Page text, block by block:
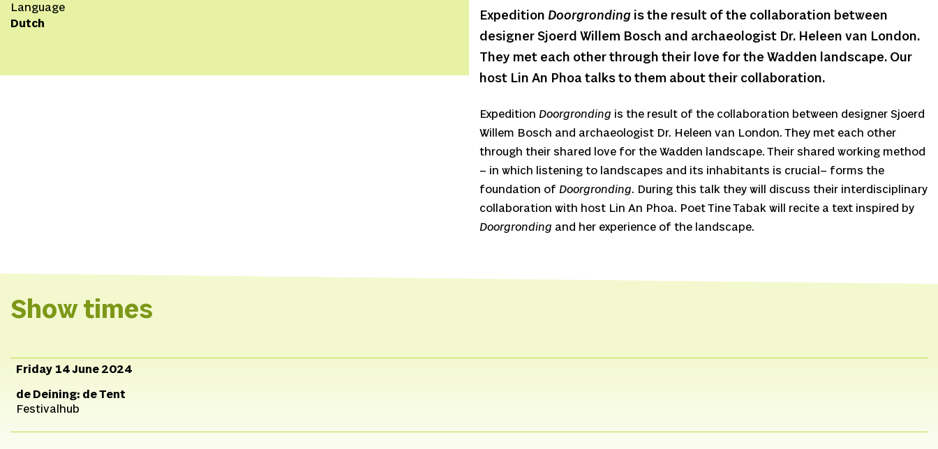
Language
Dutch
Expedition Doorgronding is the result of the collaboration between
designer Sjoerd Willem Bosch and archaeologist Dr. Heleen van London.
They met each other through their love for the Wadden landscape. Our
host Lin An Phoa talks to them about their collaboration.
Expedition Doorgronding is the result of the collaboration between designer Sjoerd
Willem Bosch and archaeologist Dr. Heleen van London. They met each other
through their shared love for the Wadden landscape. Their shared working method
– in which listening to landscapes and its inhabitants is crucial– forms the
foundation of Doorgronding. During this talk they will discuss their interdisciplinary
collaboration with host Lin An Phoa. Poet Tine Tabak will recite a text inspired by
Doorgronding and her experience of the landscape.
Show times
Friday 14 June 2024
de Deining: de Tent
Festivalhub